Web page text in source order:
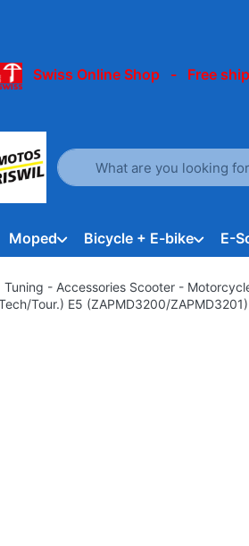
Swiss Online Shop - Free
Enter a search term. Results
Moped Bicycle + E-bike E-
Tuning - Accessories Scooter -
Tour.) E5 (ZAPMD3200/ZAPMD3201)